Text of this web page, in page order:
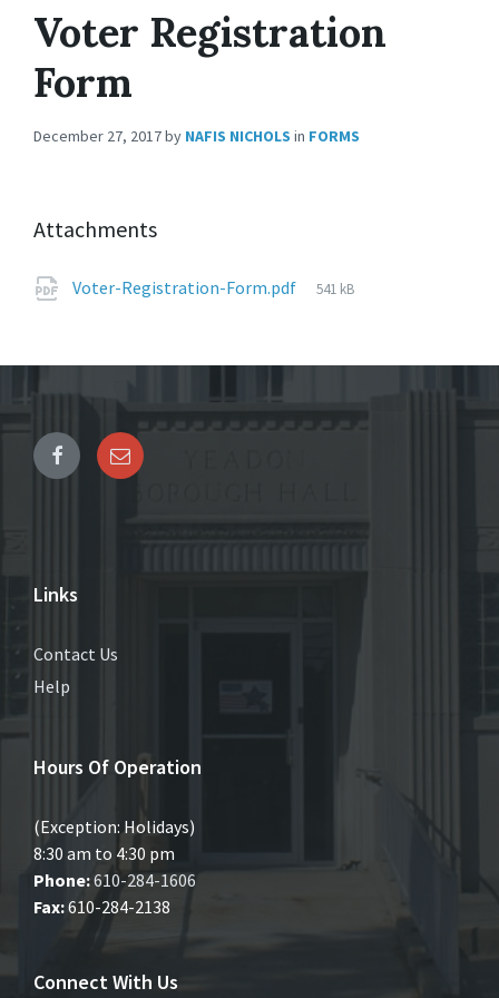
Voter Registration
Form
December 27, 2017by NAFIS NICHOLS in FORMS
Attachments
Voter-Registration-Form.pdf
File
541 kB
Links
Contact Us
Help
Hours Of Operation
(Exception: Holidays)
8:30 am to 4:30 pm
Phone:610-284-1606
Fax:610-284-2138
Connect With Us